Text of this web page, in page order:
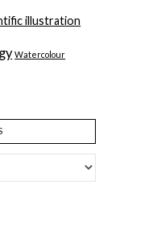
illustration
Watercolour